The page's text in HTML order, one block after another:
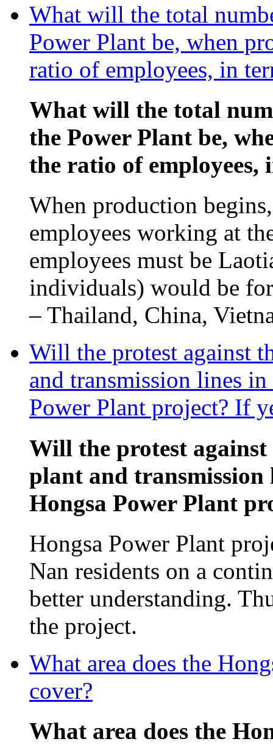
What will the total
Power Plant be, when
ratio of employees, in
What will the total
the Power Plant be,
the ratio of
When production
employees working at
employees must be
individuals) would be
– Thailand, China,
Will the protest against
and transmission lines
Power Plant project? If
Will the protest
plant and transmission
Hongsa Power Plant
Hongsa Power Plant
Nan residents on a
better understanding.
the project.
What area does the
cover?
What area does the